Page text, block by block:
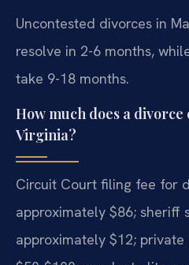
Uncontested divorces in
resolve in 2-6 months,
take 9-18 months.
How much does a divorce
Virginia?
Circuit Court filing fee for
approximately $86; sheriff
approximately $12; private